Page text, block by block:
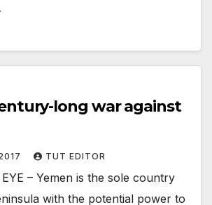
long war against
TUT EDITOR
– Yemen is the sole country
with the potential power to